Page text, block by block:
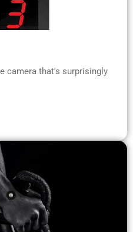
camera that's surprisingly